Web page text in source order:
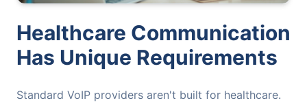
Healthcare Communication
Has Unique Requirements
Standard VoIP providers aren't built for healthcare.